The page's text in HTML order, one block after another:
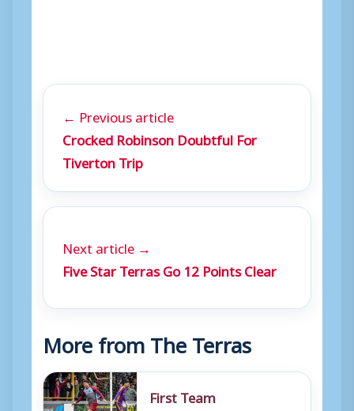
← Previous article
Crocked Robinson Doubtful For
Tiverton Trip
Next article →
Five Star Terras Go 12 Points Clear
More from The Terras
First Team